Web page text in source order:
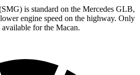
is standard on the Mercedes GLB,
engine speed on the highway. Only
available for the Macan.